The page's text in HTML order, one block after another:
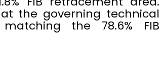
the governing technical
the 78.6% FIB